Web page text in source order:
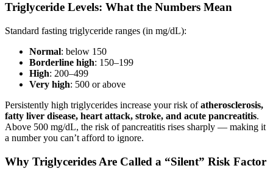
Triglyceride Levels: What the Numbers Mean
Standard fasting triglyceride ranges (in mg/dL):
Normal: below 150
Borderline high: 150–199
High: 200–499
Very high: 500 or above
Persistently high triglycerides increase your risk ofatherosclerosis,
fatty liver disease, heart attack, stroke, and acute pancreatitis.
Above 500 mg/dL, the risk of pancreatitis rises sharply — making it
a number you can’t afford to ignore.
Why Triglycerides Are Called a “Silent” Risk Factor